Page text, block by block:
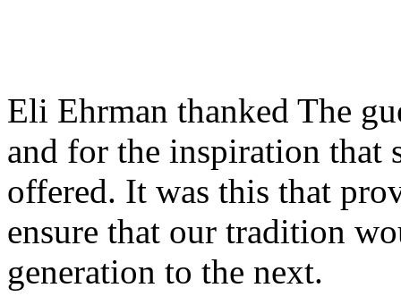
Eli Ehrman thanked The
and for the inspiration that
offered. It was this that
ensure that our tradition
generation to the next.